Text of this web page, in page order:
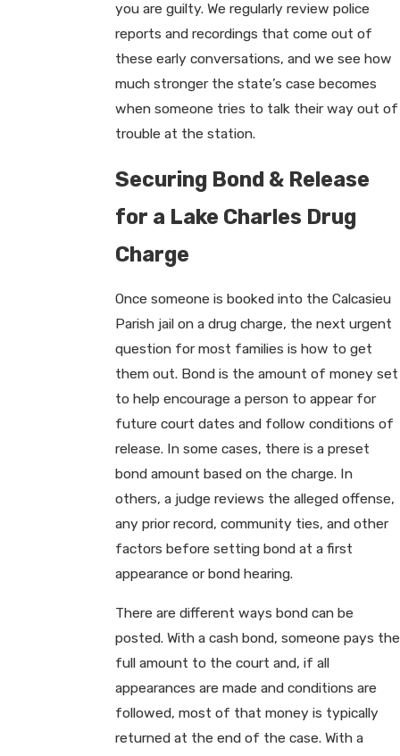
you are guilty. We regularly review police
reports and recordings that come out of
these early conversations, and we see how
much stronger the state’s case becomes
when someone tries to talk their way out of
trouble at the station.
Securing Bond & Release
for a Lake Charles Drug
Charge
Once someone is booked into the Calcasieu
Parish jail on a drug charge, the next urgent
question for most families is how to get
them out. Bond is the amount of money set
to help encourage a person to appear for
future court dates and follow conditions of
release. In some cases, there is a preset
bond amount based on the charge. In
others, a judge reviews the alleged offense,
any prior record, community ties, and other
factors before setting bond at a first
appearance or bond hearing.
There are different ways bond can be
posted. With a cash bond, someone pays the
full amount to the court and, if all
appearances are made and conditions are
followed, most of that money is typically
returned at the end of the case. With a